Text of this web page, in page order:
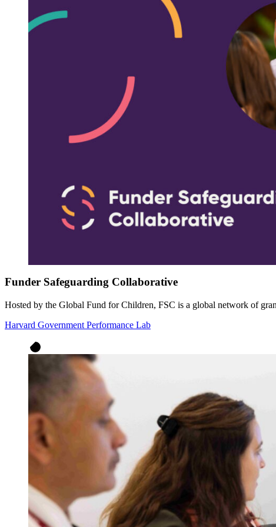
Funder Safeguarding Collaborative
Hosted by the Global Fund for Children, FSC is a global network of
Harvard Government Performance Lab